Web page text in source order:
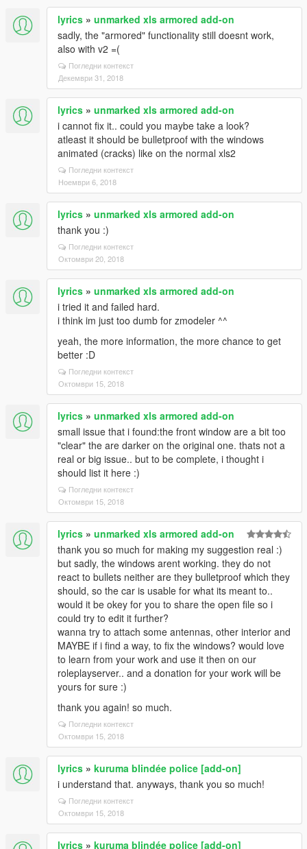
lyrics » unmarked xls armored add-on
sadly, the "armored" functionality still doesnt work,
also with v2 =(
Погледни контекст
Декември 31, 2018
lyrics » unmarked xls armored add-on
i cannot fix it.. could you maybe take a look?
atleast it should be bulletproof with the windows
animated (cracks) like on the normal xls2
Погледни контекст
Ноември 6, 2018
lyrics » unmarked xls armored add-on
thank you :)
Погледни контекст
Октомври 20, 2018
lyrics » unmarked xls armored add-on
i tried it and failed hard.
i think im just too dumb for zmodeler ^^
yeah, the more information, the more chance to get
better :D
Погледни контекст
Октомври 15, 2018
lyrics » unmarked xls armored add-on
small issue that i found:the front window are a bit too
"clear" the are darker on the original one. thats not a
real or big issue.. but to be complete, i thought i
should list it here :)
Погледни контекст
Октомври 15, 2018
lyrics » unmarked xls armored add-on
thank you so much for making my suggestion real :)
but sadly, the windows arent working. they do not
react to bullets neither are they bulletproof which they
should, so the car is usable for what its meant to..
would it be okey for you to share the open file so i
could try to edit it further?
wanna try to attach some antennas, other interior and
MAYBE if i find a way, to fix the windows? would love
to learn from your work and use it then on our
roleplayserver.. and a donation for your work will be
yours for sure :)
thank you again! so much.
Погледни контекст
Октомври 15, 2018
lyrics » kuruma blindée police [add-on]
i understand that. anyways, thank you so much!
Погледни контекст
Октомври 15, 2018
lyrics » kuruma blindée police [add-on]